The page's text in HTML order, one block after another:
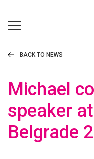
BACK TO NEWS
Michael
speaker
Belgrade